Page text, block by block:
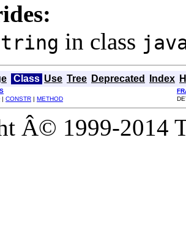
in class
Class Use Tree Deprecated Index
| CONSTR | METHOD
Â© 1999-2014